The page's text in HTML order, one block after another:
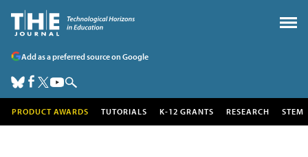
Add as a preferred source on Google
PRODUCT AWARDS TUTORIALS K-12 GRANTS RESEARCH STEM